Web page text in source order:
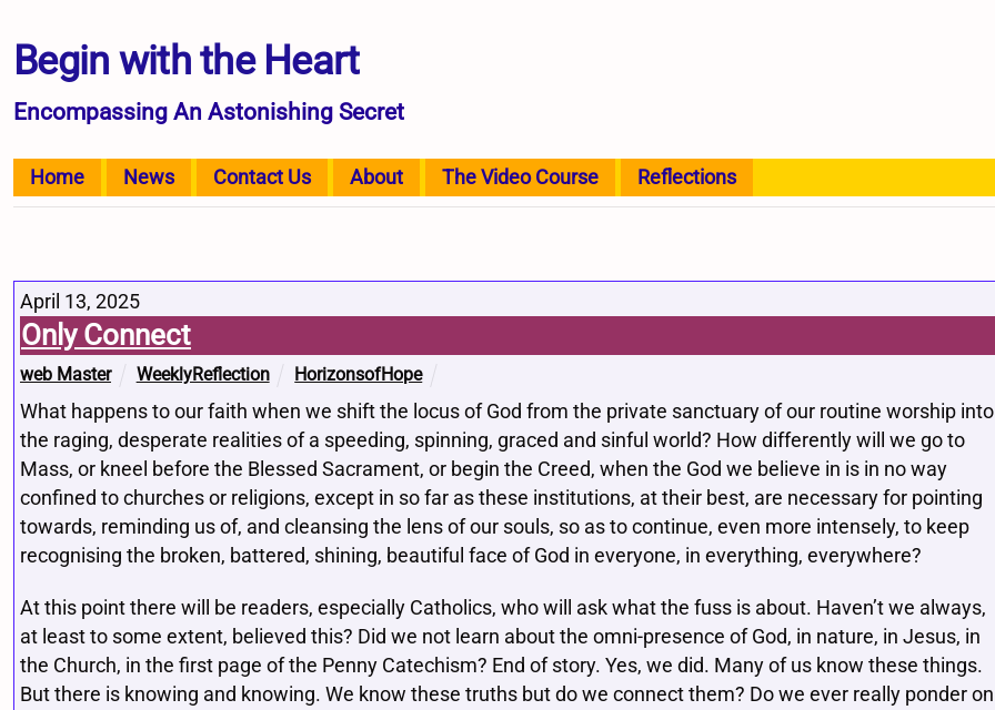
Begin with the Heart
Encompassing An Astonishing Secret
Home News Contact Us About The Video Course Reflections
April 13, 2025
Only Connect
web Master WeeklyReflection HorizonsofHope
What happens to our faith when we shift the locus of God from the private sanctuary of our routine worship into
the raging, desperate realities of a speeding, spinning, graced and sinful world? How differently will we go to
Mass, or kneel before the Blessed Sacrament, or begin the Creed, when the God we believe in is in no way
confined to churches or religions, except in so far as these institutions, at their best, are necessary for pointing
towards, reminding us of, and cleansing the lens of our souls, so as to continue, even more intensely, to keep
recognising the broken, battered, shining, beautiful face of God in everyone, in everything, everywhere?
At this point there will be readers, especially Catholics, who will ask what the fuss is about. Haven’t we always,
at least to some extent, believed this? Did we not learn about the omni-presence of God, in nature, in Jesus, in
the Church, in the first page of the Penny Catechism? End of story. Yes, we did. Many of us know these things.
But there is knowing and knowing. We know these truths but do we connect them? Do we ever really ponder on